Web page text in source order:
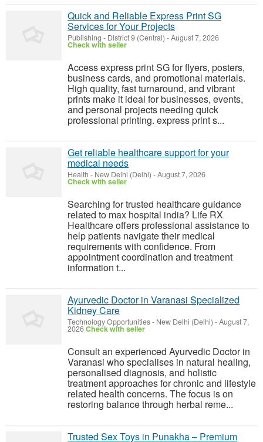
Quick and Reliable Express Print SG
Services for Your Projects
Publishing - District 9 (Central) -August 7, 2026
Check with seller
Access express print SG for flyers, posters,
business cards, and promotional materials.
High quality, fast turnaround, and vibrant
prints make it ideal for businesses, events,
and personal projects needing quick
professional printing. express print s...
Get reliable healthcare support for your
medical needs
Health - New Delhi (Delhi) -August 7, 2026
Check with seller
Searching for trusted healthcare guidance
related to max hospital india? Life RX
Healthcare offers professional assistance to
help patients navigate their medical
requirements with confidence. From
appointment coordination and treatment
information t...
Ayurvedic Doctor in Varanasi Specialized
Kidney Care
Technology Opportunities- New Delhi (Delhi) -August 7,
2026Check with seller
Consult an experienced Ayurvedic Doctor in
Varanasi who specialises in natural healing,
personalised diagnosis, and holistic
treatment approaches for chronic and lifestyle
related health concerns. The focus is on
restoring balance through herbal reme...
Trusted Sex Toys in Punakha – Premium